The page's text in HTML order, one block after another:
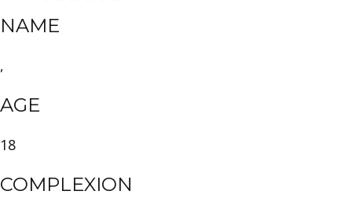
NAME
,
AGE
18
COMPLEXION